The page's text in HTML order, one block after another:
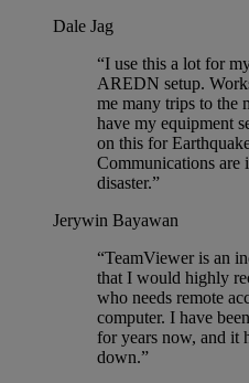
Dale Jag
“I use this a lot for
AREDN setup.
me many trips to the
have my equipment
on this for
Communications are
disaster.”
Jerywin Bayawan
“TeamViewer is an
that I would highly
who needs remote
computer. I have
for years now, and it
down.”